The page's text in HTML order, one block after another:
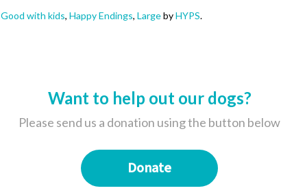
Good with kids, Happy Endings, LargebyHYPS.
Want to help out our dogs?
Please send us a donation using the button below
Donate